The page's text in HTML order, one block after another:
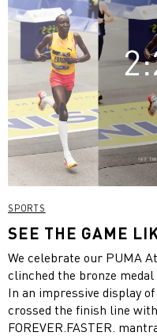
SPORTS
SEE THE GAME
We celebrate our PUMA
clinched the bronze
In an impressive display
crossed the finish line
FOREVER.FASTER.